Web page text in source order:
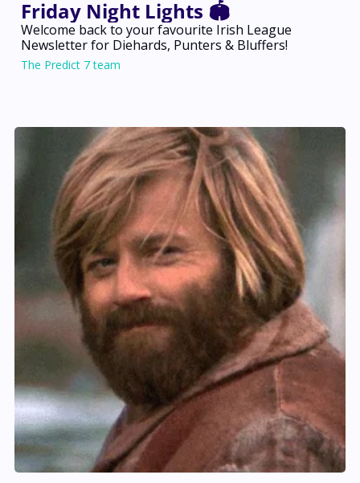
Friday Night Lights 🏟️
Welcome back to your favourite Irish League
Newsletter for Diehards, Punters & Bluffers!
The Predict 7 team